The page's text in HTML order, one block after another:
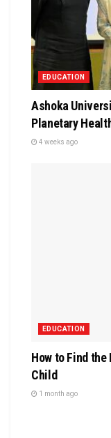
EDUCATION
Ashoka
Planetary
4 weeks ago
EDUCATION
How to Find
Child
1 month ago